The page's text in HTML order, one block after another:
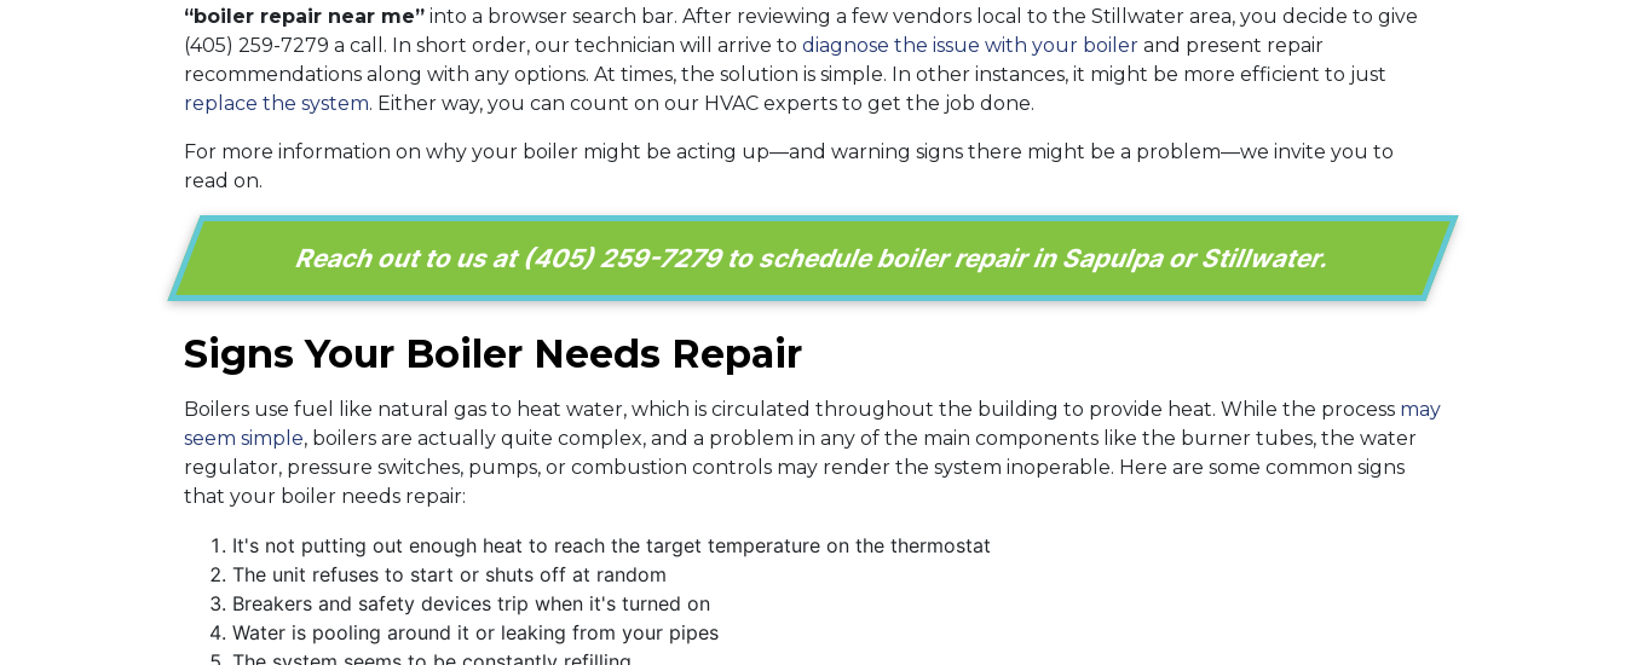
“boiler repair near me” into a browser search bar. After reviewing a few vendors local to the Stillwater area, you decide to give
(405) 259-7279 a call. In short order, our technician will arrive to diagnose the issue with your boiler and present repair
recommendations along with any options. At times, the solution is simple. In other instances, it might be more efficient to just
replace the system. Either way, you can count on our HVAC experts to get the job done.
For more information on why your boiler might be acting up—and warning signs there might be a problem—we invite you to
read on.
Reach out to us at (405) 259-7279 to schedule boiler repair in Sapulpa or Stillwater.
Signs Your Boiler Needs Repair
Boilers use fuel like natural gas to heat water, which is circulated throughout the building to provide heat. While the process may
seem simple, boilers are actually quite complex, and a problem in any of the main components like the burner tubes, the water
regulator, pressure switches, pumps, or combustion controls may render the system inoperable. Here are some common signs
that your boiler needs repair:
It's not putting out enough heat to reach the target temperature on the thermostat
The unit refuses to start or shuts off at random
Breakers and safety devices trip when it's turned on
Water is pooling around it or leaking from your pipes